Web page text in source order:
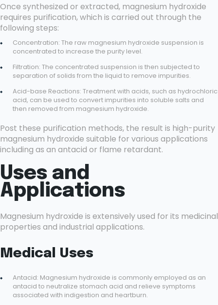
Once synthesized or extracted, magnesium hydroxide
requires purification, which is carried out through the
following steps:
Concentration: The raw magnesium hydroxide suspension is
concentrated to increase the purity level.
Filtration: The concentrated suspension is then subjected to
separation of solids from the liquid to remove impurities.
Acid-base Reactions: Treatment with acids, such as hydrochloric
acid, can be used to convert impurities into soluble salts and
then removed from magnesium hydroxide.
Post these purification methods, the result is high-purity
magnesium hydroxide suitable for various applications
including as an antacid or flame retardant.
Uses and
Applications
Magnesium hydroxide is extensively used for its medicinal
properties and industrial applications.
Medical Uses
Antacid: Magnesium hydroxide is commonly employed as an
antacid to neutralize stomach acid and relieve symptoms
associated with indigestion and heartburn.